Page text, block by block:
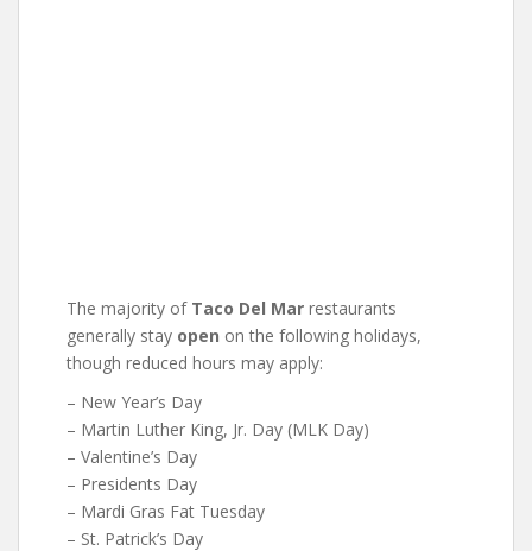
The majority of Taco Del Mar restaurants
generally stay open on the following holidays,
though reduced hours may apply:
– New Year’s Day
– Martin Luther King, Jr. Day (MLK Day)
– Valentine’s Day
– Presidents Day
– Mardi Gras Fat Tuesday
– St. Patrick’s Day